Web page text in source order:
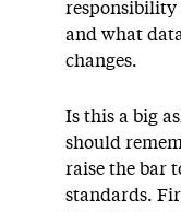
responsibility
and what
changes.
Is this a big
should
raise the bar
standards.